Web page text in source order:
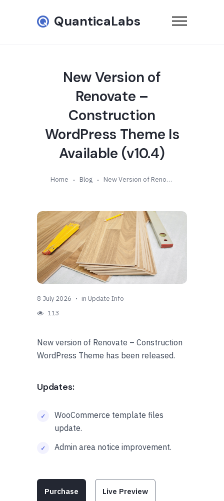
QuanticaLabs
New Version of
Renovate –
Construction
WordPress Theme Is
Available (v10.4)
Home Blog New Version of Renovate – Construction WordPress Theme Is Available (v10.4)
8 July 2026 in Update Info
113
New version of Renovate – Construction
WordPress Theme has been released.
Updates:
WooCommerce template files
update.
Admin area notice improvement.
Purchase Live Preview